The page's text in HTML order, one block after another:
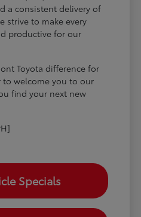
a consistent delivery of
strive to make every
productive for our
Toyota difference for
to welcome you to our
find your next new
Specials